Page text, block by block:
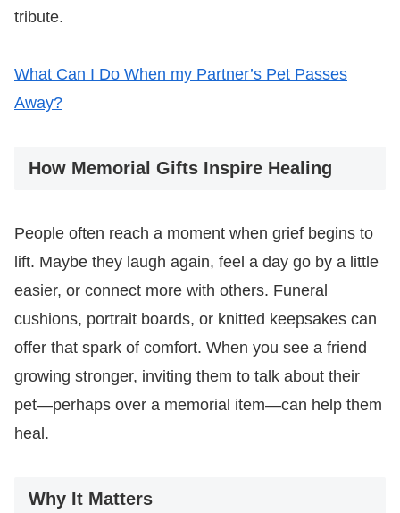
tribute.
What Can I Do When my Partner’s Pet Passes
Away?
How Memorial Gifts Inspire Healing
People often reach a moment when grief begins to
lift. Maybe they laugh again, feel a day go by a little
easier, or connect more with others. Funeral
cushions, portrait boards, or knitted keepsakes can
offer that spark of comfort. When you see a friend
growing stronger, inviting them to talk about their
pet—perhaps over a memorial item—can help them
heal.
Why It Matters